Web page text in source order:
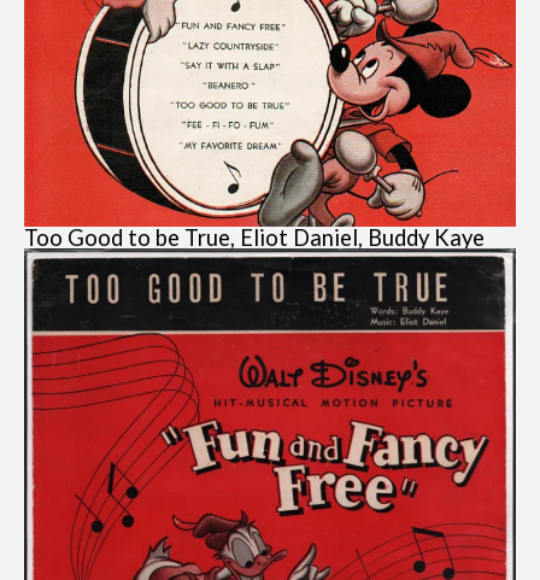
Too Good to be True, Eliot Daniel, Buddy Kaye